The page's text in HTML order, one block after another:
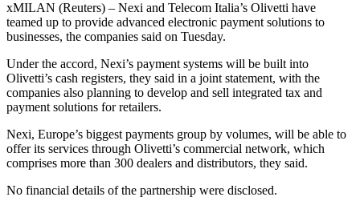
xMILAN (Reuters) – Nexi and Telecom Italia’s Olivetti have
teamed up to provide advanced electronic payment solutions to
businesses, the companies said on Tuesday.
Under the accord, Nexi’s payment systems will be built into
Olivetti’s cash registers, they said in a joint statement, with the
companies also planning to develop and sell integrated tax and
payment solutions for retailers.
Nexi, Europe’s biggest payments group by volumes, will be able to
offer its services through Olivetti’s commercial network, which
comprises more than 300 dealers and distributors, they said.
No financial details of the partnership were disclosed.